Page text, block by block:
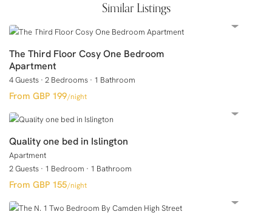
Similar Listings
The Third Floor Cosy One Bedroom
Apartment
4 Guests · 2 Bedrooms · 1 Bathroom
GBP 199/night
Quality one bed in Islington
Apartment
2 Guests · 1 Bedroom · 1 Bathroom
GBP 155/night